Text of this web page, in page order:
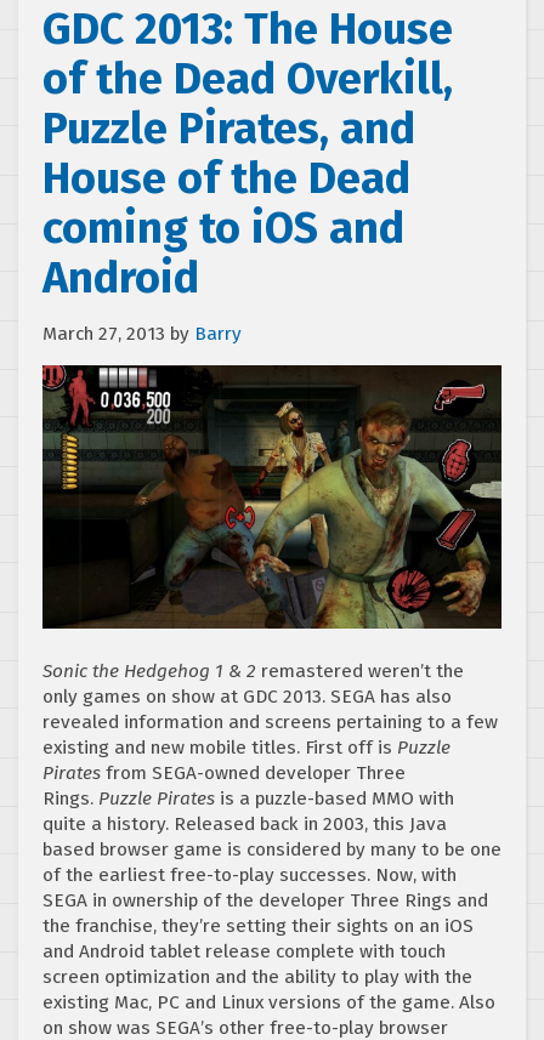
GDC 2013: The House
of the Dead Overkill,
Puzzle Pirates, and
House of the Dead
coming to iOS and
Android
March 27, 2013 by Barry
Sonic the Hedgehog 1 & 2 remastered weren’t the
only games on show at GDC 2013. SEGA has also
revealed information and screens pertaining to a few
existing and new mobile titles. First off is Puzzle
Pirates from SEGA-owned developer Three
Rings. Puzzle Pirates is a puzzle-based MMO with
quite a history. Released back in 2003, this Java
based browser game is considered by many to be one
of the earliest free-to-play successes. Now, with
SEGA in ownership of the developer Three Rings and
the franchise, they’re setting their sights on an iOS
and Android tablet release complete with touch
screen optimization and the ability to play with the
existing Mac, PC and Linux versions of the game. Also
on show was SEGA’s other free-to-play browser